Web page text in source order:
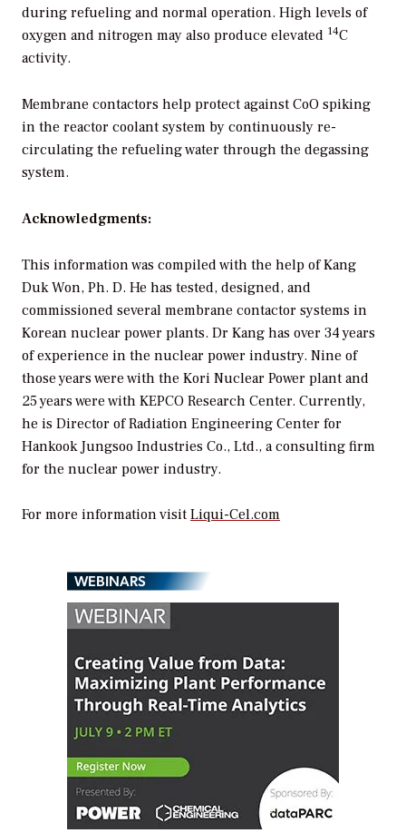
during refueling and normal operation. High levels of
oxygen and nitrogen may also produce elevated 14C
activity.
Membrane contactors help protect against CoO spiking
in the reactor coolant system by continuously re-
circulating the refueling water through the degassing
system.
Acknowledgments:
This information was compiled with the help of Kang
Duk Won, Ph. D. He has tested, designed, and
commissioned several membrane contactor systems in
Korean nuclear power plants. Dr Kang has over 34 years
of experience in the nuclear power industry. Nine of
those years were with the Kori Nuclear Power plant and
25 years were with KEPCO Research Center. Currently,
he is Director of Radiation Engineering Center for
Hankook Jungsoo Industries Co., Ltd., a consulting firm
for the nuclear power industry.
For more information visit Liqui-Cel.com
WEBINARS